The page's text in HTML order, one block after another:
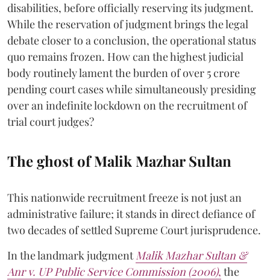
disabilities, before officially reserving its judgment.
While the reservation of judgment brings the legal
debate closer to a conclusion, the operational status
quo remains frozen. How can the highest judicial
body routinely lament the burden of over 5 crore
pending court cases while simultaneously presiding
over an indefinite lockdown on the recruitment of
trial court judges?
The ghost of Malik Mazhar Sultan
This nationwide recruitment freeze is not just an
administrative failure; it stands in direct defiance of
two decades of settled Supreme Court jurisprudence.
In the landmark judgmentMalik Mazhar Sultan &
Anr v. UP Public Service Commission (2006), the